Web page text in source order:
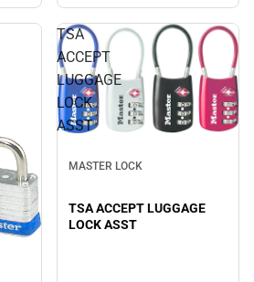
TSA
ACCEPT
LUGGAGE
LOCK
ASST
MASTER LOCK
TSA ACCEPT LUGGAGE
LOCK ASST